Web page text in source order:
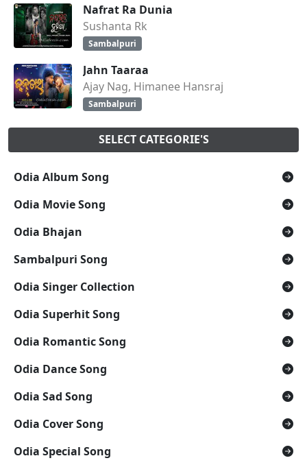
Nafrat Ra Dunia
Sushanta Rk
Sambalpuri
Jahn Taaraa
Ajay Nag, Himanee Hansraj
Sambalpuri
SELECT CATEGORIE'S
Odia Album Song
Odia Movie Song
Odia Bhajan
Sambalpuri Song
Odia Singer Collection
Odia Superhit Song
Odia Romantic Song
Odia Dance Song
Odia Sad Song
Odia Cover Song
Odia Special Song